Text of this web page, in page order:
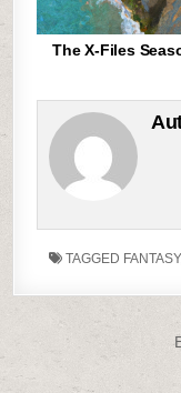
The X-Files
TAGGED FANTASY
Post
navigation